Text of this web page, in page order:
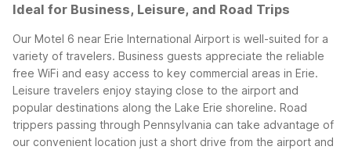
Ideal for Business, Leisure, and Road Trips
Our Motel 6 near Erie International Airport is well-suited for a
variety of travelers. Business guests appreciate the reliable
free WiFi and easy access to key commercial areas in Erie.
Leisure travelers enjoy staying close to the airport and
popular destinations along the Lake Erie shoreline. Road
trippers passing through Pennsylvania can take advantage of
our convenient location just a short drive from the airport and